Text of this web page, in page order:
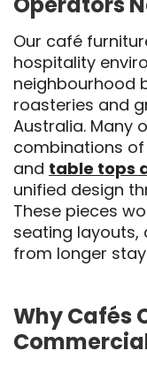
Our café
hospitality
neighbourhood
roasteries and
Australia. Many
combinations of
and table tops
unified design
These pieces
seating
from longer
Why Cafés